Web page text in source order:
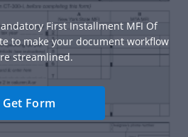
First Installment MFI Of
to make your document workflow
streamlined.
Get Form